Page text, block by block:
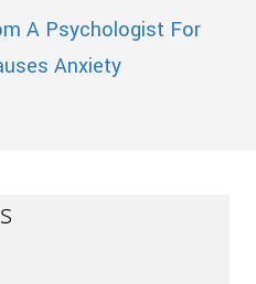
A Psychologist For
Anxiety